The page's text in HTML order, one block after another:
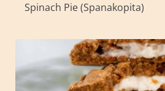
Spinach Pie (Spanakopita)